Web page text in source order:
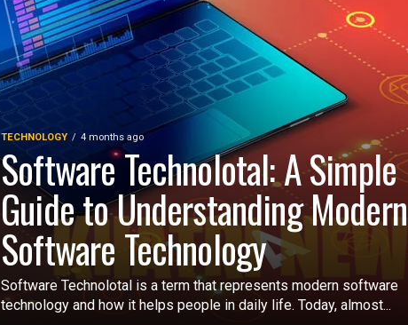
TECHNOLOGY 4 months ago
Software Technolotal: A Simple
Guide to Understanding Modern
Software Technology
Software Technolotal is a term that represents modern software
technology and how it helps people in daily life. Today, almost...